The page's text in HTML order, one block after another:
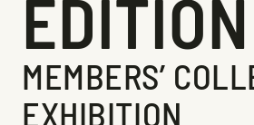
EDITION
MEMBERS’
EXHIBITION